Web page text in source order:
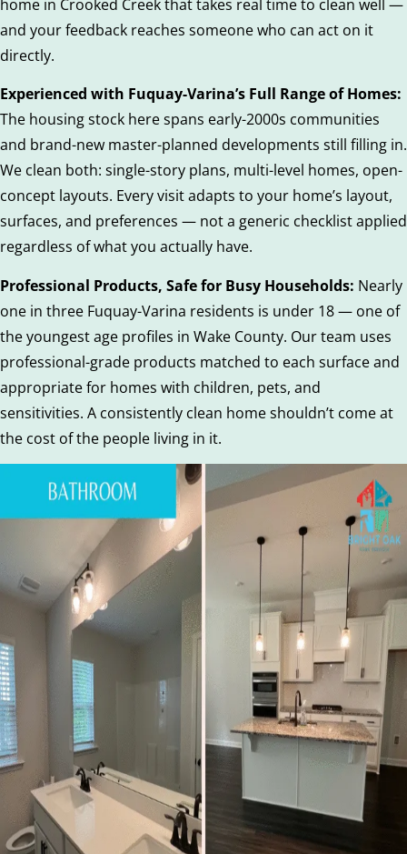
home in Crooked Creek that takes real time to clean well —
and your feedback reaches someone who can act on it
directly.
Experienced with Fuquay-Varina’s Full Range of Homes:
The housing stock here spans early-2000s communities
and brand-new master-planned developments still filling in.
We clean both: single-story plans, multi-level homes, open-
concept layouts. Every visit adapts to your home’s layout,
surfaces, and preferences — not a generic checklist applied
regardless of what you actually have.
Professional Products, Safe for Busy Households: Nearly
one in three Fuquay-Varina residents is under 18 — one of
the youngest age profiles in Wake County. Our team uses
professional-grade products matched to each surface and
appropriate for homes with children, pets, and
sensitivities. A consistently clean home shouldn’t come at
the cost of the people living in it.